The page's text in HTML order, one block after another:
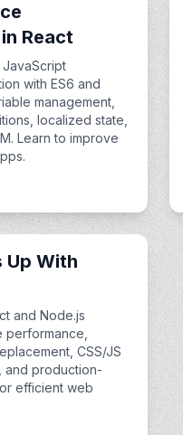
React
with ES6 and
management,
localized state,
Learn to improve
Up With
and Node.js
performance,
CSS/JS
and production-
efficient web